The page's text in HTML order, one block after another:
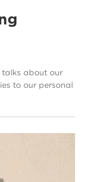
talks about our
to our personal